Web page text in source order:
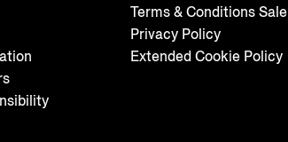
Terms & Conditions Sale
Privacy Policy
Extended Cookie Policy